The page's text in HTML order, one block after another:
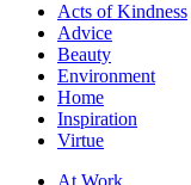
Acts of Kindness
Advice
Beauty
Environment
Home
Inspiration
Virtue
At Work